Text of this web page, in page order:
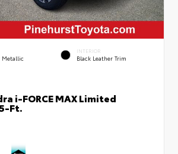
Metallic
INTERIOR
Black Leather Trim
i-FORCE MAX Limited
Ft.